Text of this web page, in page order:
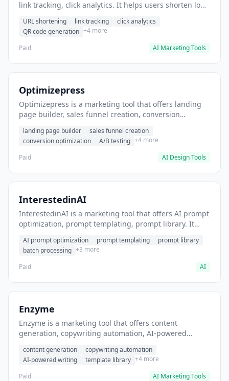
link tracking, click analytics. It helps users shorten long
URL shortening link tracking
click analytics
QR code generation +4 more
Paid
AI Marketing Tools
Optimizepress
Optimizepress is a marketing tool that offers landing
page builder, sales funnel creation, conversion
landing pages.
landing page builder
sales funnel creation
conversion optimization
A/B testing +4 more
Paid
AI Design Tools
InterestedinAI
InterestedinAI is a marketing tool that offers AI prompt
optimization, prompt templating, prompt library. It
creation.
AI prompt optimization prompt templating
prompt library
batch processing +3 more
Paid
AI
Enzyme
Enzyme is a marketing tool that offers content
generation, copywriting automation, AI-powered
scale.
content generation
copywriting automation
AI-powered writing
template library +4 more
Paid
AI Marketing Tools